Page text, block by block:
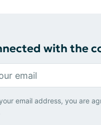
with the
email address, you are